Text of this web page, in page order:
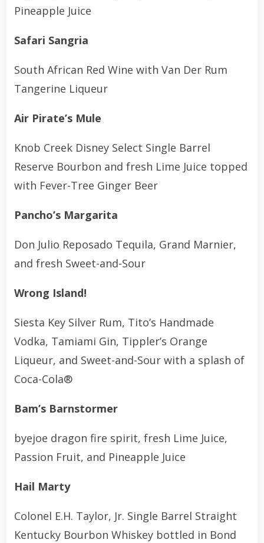
Pineapple Juice
Safari Sangria
South African Red Wine with Van Der Rum
Tangerine Liqueur
Air Pirate’s Mule
Knob Creek Disney Select Single Barrel
Reserve Bourbon and fresh Lime Juice topped
with Fever-Tree Ginger Beer
Pancho’s Margarita
Don Julio Reposado Tequila, Grand Marnier,
and fresh Sweet-and-Sour
Wrong Island!
Siesta Key Silver Rum, Tito’s Handmade
Vodka, Tamiami Gin, Tippler’s Orange
Liqueur, and Sweet-and-Sour with a splash of
Coca-Cola®
Bam’s Barnstormer
byejoe dragon fire spirit, fresh Lime Juice,
Passion Fruit, and Pineapple Juice
Hail Marty
Colonel E.H. Taylor, Jr. Single Barrel Straight
Kentucky Bourbon Whiskey bottled in Bond